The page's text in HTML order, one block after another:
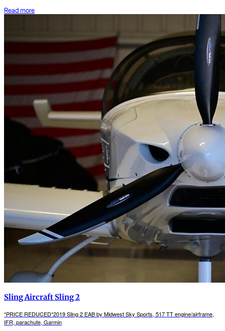
Read more
Sling Aircraft Sling 2
*PRICE REDUCED*2019 Sling 2 EAB by Midwest Sky Sports, 517 TT engine/airframe,
IFR, parachute, Garmin